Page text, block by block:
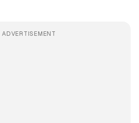
ADVERTISEMENT